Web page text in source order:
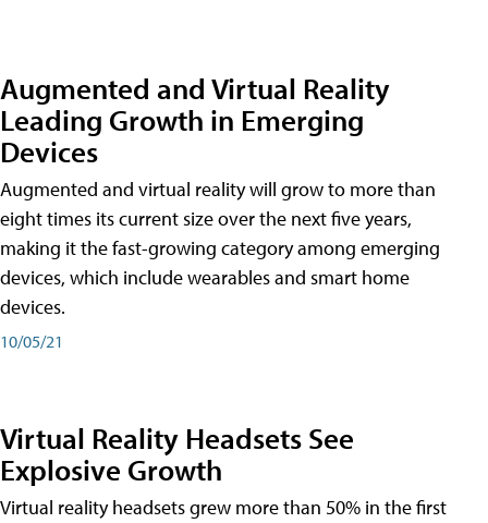
Augmented and Virtual Reality
Leading Growth in Emerging
Devices
Augmented and virtual reality will grow to more than
eight times its current size over the next five years,
making it the fast-growing category among emerging
devices, which include wearables and smart home
devices.
10/05/21
Virtual Reality Headsets See
Explosive Growth
Virtual reality headsets grew more than 50% in the first